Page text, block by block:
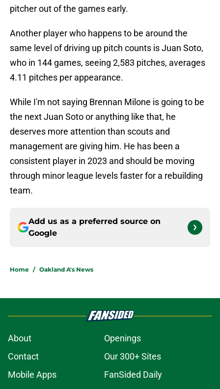
pitcher out of the games early.
Another player who happens to be around the
same level of driving up pitch counts is Juan Soto,
who in 144 games, seeing 2,583 pitches, averages
4.11 pitches per appearance.
While I'm not saying Brennan Milone is going to be
the next Juan Soto or anything like that, he
deserves more attention than scouts and
management are giving him. He has been a
consistent player in 2023 and should be moving
through minor league levels faster for a rebuilding
team.
Add us as a preferred source on
Google
Home / Oakland A's News
About
Openings
Contact
Our 300+ Sites
Mobile Apps
FanSided Daily